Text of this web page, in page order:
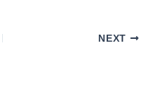
NEXT